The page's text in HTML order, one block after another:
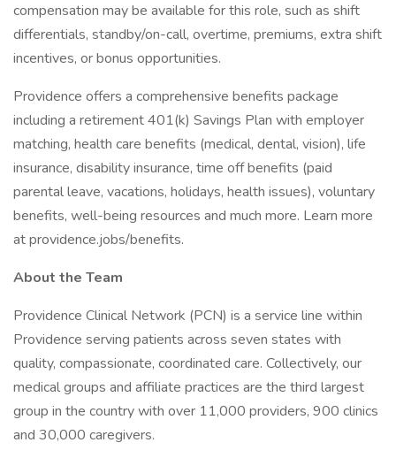
compensation may be available for this role, such as shift
differentials, standby/on-call, overtime, premiums, extra shift
incentives, or bonus opportunities.
Providence offers a comprehensive benefits package
including a retirement 401(k) Savings Plan with employer
matching, health care benefits (medical, dental, vision), life
insurance, disability insurance, time off benefits (paid
parental leave, vacations, holidays, health issues), voluntary
benefits, well-being resources and much more. Learn more
at providence.jobs/benefits.
About the Team
Providence Clinical Network (PCN) is a service line within
Providence serving patients across seven states with
quality, compassionate, coordinated care. Collectively, our
medical groups and affiliate practices are the third largest
group in the country with over 11,000 providers, 900 clinics
and 30,000 caregivers.